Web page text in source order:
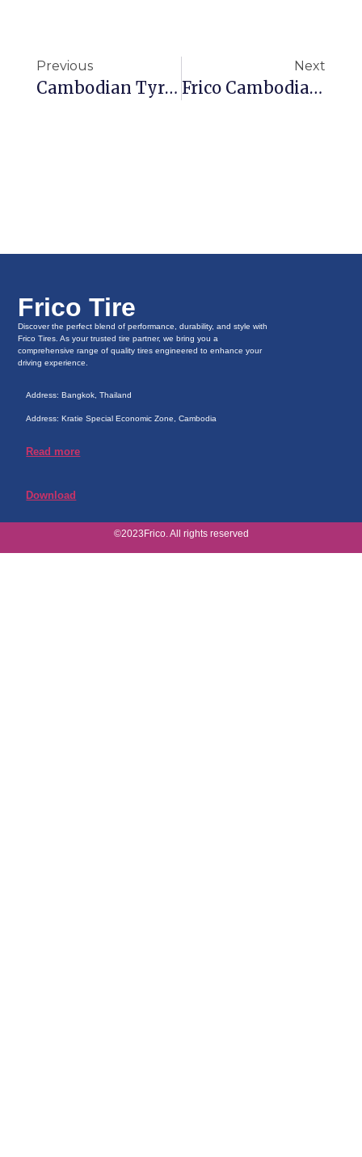
Previous
Cambodian Tyres Vs Thailand Tyres
Next
Frico Cambodia Tires-Injecting New Vitality Into The Brazilian Tire Market
Frico Tire
Discover the perfect blend of performance, durability, and style with
Frico Tires. As your trusted tire partner, we bring you a
comprehensive range of quality tires engineered to enhance your
driving experience.
Address: Bangkok, Thailand
Address: Kratie Special Economic Zone, Cambodia
Read more
Download
©2023Frico. All rights reserved